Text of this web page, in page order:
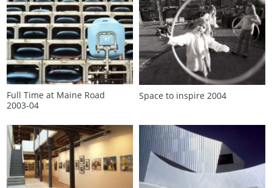
Full Time at Maine Road
2003‑04
Space to inspire 2004